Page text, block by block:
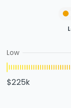
Low
$225k